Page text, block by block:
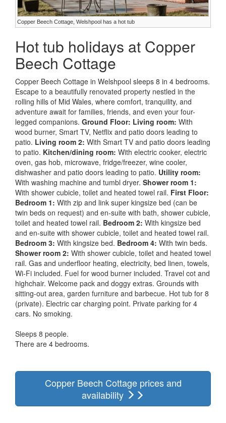
Copper Beech Cottage, Welshpool has a hot tub
Hot tub holidays at Copper
Beech Cottage
Copper Beech Cottage in Welshpool sleeps 8 in 4 bedrooms.
Escape to a beautifully renovated property nestled in the
rolling hills of Mid Wales, where comfort, tranquility, and
adventure await for families, friends, and even your four-
legged companions. Ground Floor: Living room: With
wood burner, Smart TV, Netflix and patio doors leading to
patio. Living room 2: With Smart TV and patio doors leading
to patio. Kitchen/dining room: With electric cooker, electric
oven, gas hob, microwave, fridge/freezer, wine cooler,
dishwasher and patio doors leading to patio. Utility room:
With washing machine and tumbl dryer. Shower room 1:
With shower cubicle, toilet and heated towel rail. First Floor:
Bedroom 1: With zip and link super kingsize bed (can be
twin beds on request) and en-suite with bath, shower cubicle,
toilet and heated towel rail. Bedroom 2: With kingsize bed
and en-suite with shower cubicle, toilet and heated towel rail.
Bedroom 3: With kingsize bed. Bedroom 4: With twin beds.
Shower room 2: With shower cubicle, toilet and heated towel
rail. Gas and underfloor heating, electricity, bed linen, towels,
Wi-Fi included. Fuel for wood burner included. Travel cot and
highchair. Welcome pack and doggy extras. Grounds with
sitting-out area, garden furniture and barbecue. Hot tub for 8
(private). Electric car charging point. Private parking for 4
cars. No smoking.
Sleeps 8 people.
There are 4 bedrooms.
Copper Beech Cottage prices and
availability